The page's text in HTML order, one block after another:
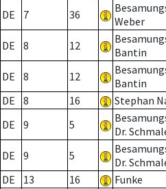
DE 7 36
Weber
DE 8 12
Bantin
DE 8 12
Bantin
DE
8 16 Stephan
DE
9 5
Dr.
DE 9 5
Dr.
DE
13 16 Funke